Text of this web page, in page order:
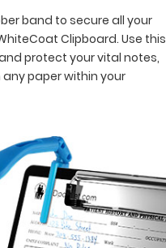
band to secure all your
Clipboard. Use this
protect your vital notes,
paper within your